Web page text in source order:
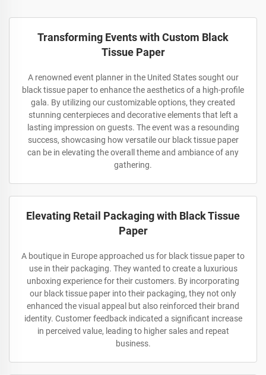
Transforming Events with Custom Black
Tissue Paper
A renowned event planner in the United States sought our
black tissue paper to enhance the aesthetics of a high-profile
gala. By utilizing our customizable options, they created
stunning centerpieces and decorative elements that left a
lasting impression on guests. The event was a resounding
success, showcasing how versatile our black tissue paper
can be in elevating the overall theme and ambiance of any
gathering.
Elevating Retail Packaging with Black Tissue
Paper
A boutique in Europe approached us for black tissue paper to
use in their packaging. They wanted to create a luxurious
unboxing experience for their customers. By incorporating
our black tissue paper into their packaging, they not only
enhanced the visual appeal but also reinforced their brand
identity. Customer feedback indicated a significant increase
in perceived value, leading to higher sales and repeat
business.